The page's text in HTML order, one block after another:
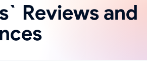
Reviews and